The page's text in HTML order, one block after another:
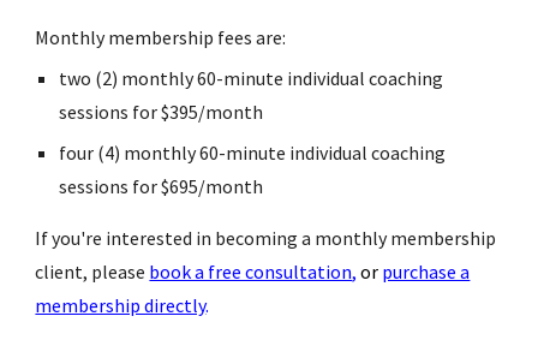
Monthly membership fees are:
two (2) monthly 60-minute individual coaching
sessions for $395/month
four (4) monthly 60-minute individual coaching
sessions for $695/month
If you're interested in becoming a monthly membership
client, please book a free consultation,or purchase a
membership directly.